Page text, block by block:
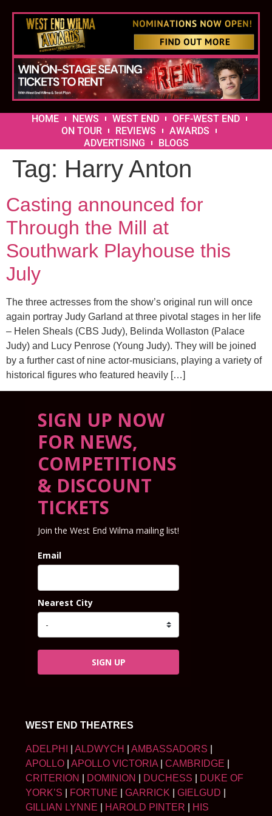
HOME NEWS WEST END
OFF-WEST END
ON TOUR
REVIEWS
AWARDS
ADVERTISING
BLOGS
Tag: Harry Anton
Casting announced for
Through the Mill at
Southwark Playhouse this
July
The three actresses from the show’s original run will once
again portray Judy Garland at three pivotal stages in her life
– Helen Sheals (CBS Judy), Belinda Wollaston (Palace
Judy) and Lucy Penrose (Young Judy). They will be joined
by a further cast of nine actor-musicians, playing a variety of
historical figures who featured heavily […]
SIGN UP NOW
FOR NEWS,
COMPETITIONS
& DISCOUNT
TICKETS
Join the West End Wilma mailing list!
Email
Nearest City
SIGN UP
WEST END THEATRES
ADELPHI ALDWYCH AMBASSADORS
APOLLO
APOLLO VICTORIA CAMBRIDGE
CRITERION
DOMINION DUCHESS
DUKE OF
YORK’S
FORTUNE GARRICK GIELGUD
GILLIAN LYNNE
HAROLD PINTER HIS